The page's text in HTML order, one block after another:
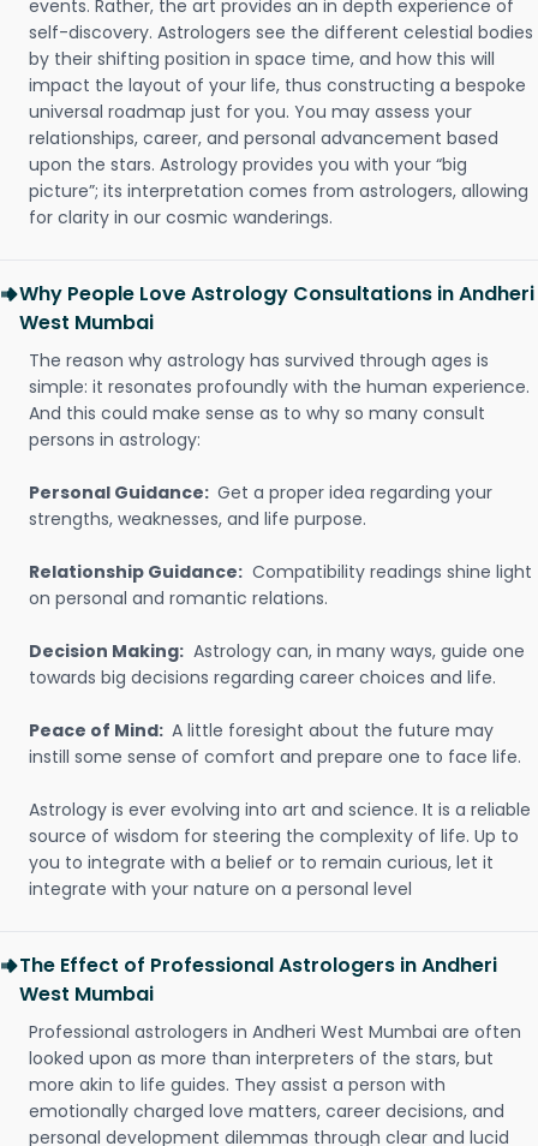
events. Rather, the art provides an in depth experience of
self-discovery. Astrologers see the different celestial bodies
by their shifting position in space time, and how this will
impact the layout of your life, thus constructing a bespoke
universal roadmap just for you. You may assess your
relationships, career, and personal advancement based
upon the stars. Astrology provides you with your “big
picture”; its interpretation comes from astrologers, allowing
for clarity in our cosmic wanderings.
Why People Love Astrology Consultations in Andheri
West Mumbai
The reason why astrology has survived through ages is
simple: it resonates profoundly with the human experience.
And this could make sense as to why so many consult
persons in astrology:
Personal Guidance: Get a proper idea regarding your
strengths, weaknesses, and life purpose.
Relationship Guidance: Compatibility readings shine light
on personal and romantic relations.
Decision Making: Astrology can, in many ways, guide one
towards big decisions regarding career choices and life.
Peace of Mind: A little foresight about the future may
instill some sense of comfort and prepare one to face life.
Astrology is ever evolving into art and science. It is a reliable
source of wisdom for steering the complexity of life. Up to
you to integrate with a belief or to remain curious, let it
integrate with your nature on a personal level
The Effect of Professional Astrologers in Andheri
West Mumbai
Professional astrologers in Andheri West Mumbai are often
looked upon as more than interpreters of the stars, but
more akin to life guides. They assist a person with
emotionally charged love matters, career decisions, and
personal development dilemmas through clear and lucid